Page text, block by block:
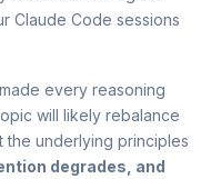
Claude Code sessions
every reasoning
will likely rebalance
the underlying principles
degrades, and